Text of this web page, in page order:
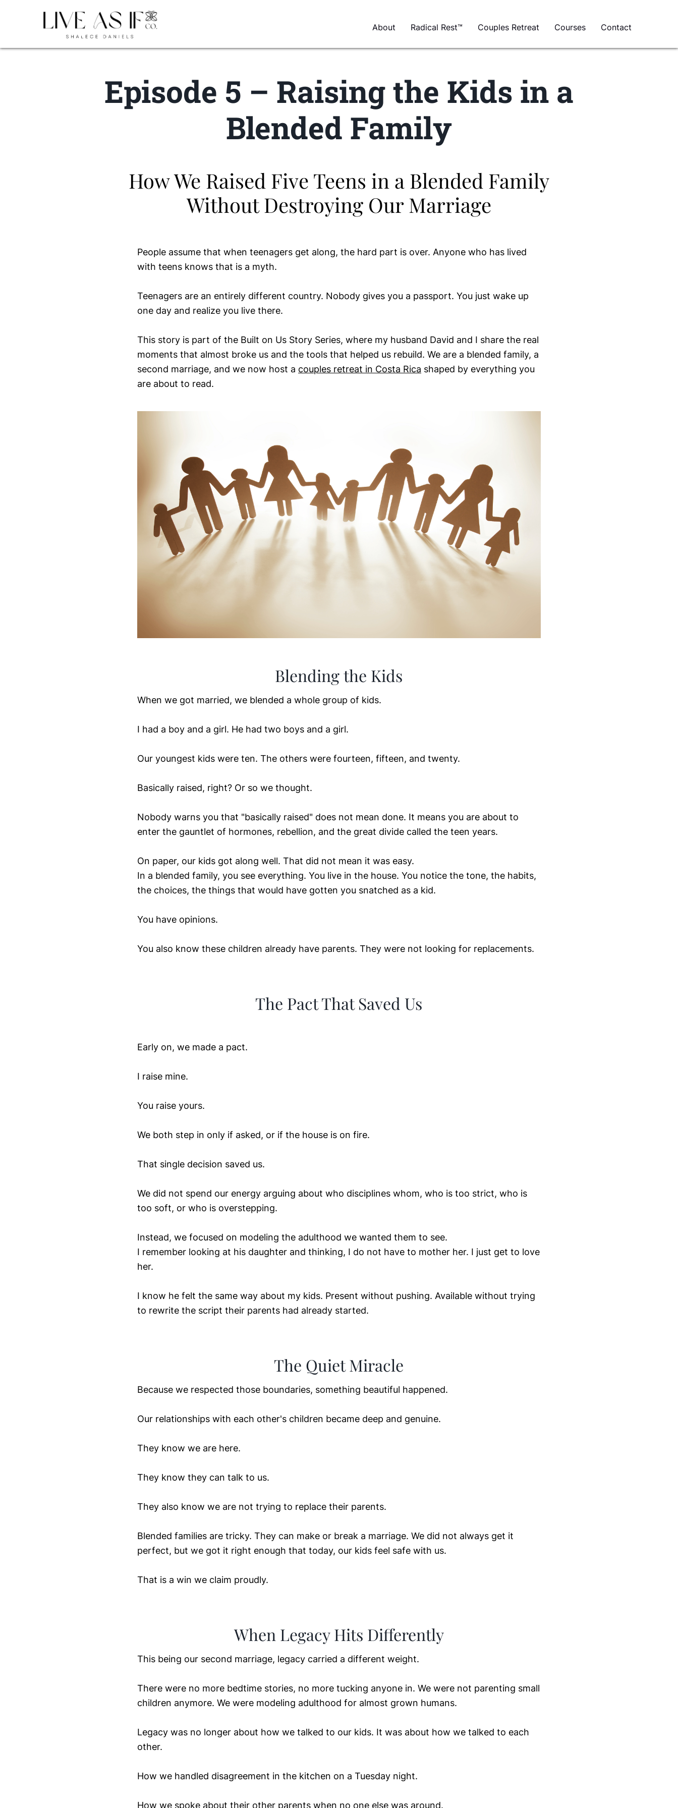
About Radical Rest™ Couples Retreat Courses Contact
Episode 5 – Raising the Kids in a
Blended Family
How We Raised Five Teens in a Blended Family
Without Destroying Our Marriage
People assume that when teenagers get along, the hard part is over. Anyone who has lived
with teens knows that is a myth.
Teenagers are an entirely different country. Nobody gives you a passport. You just wake up
one day and realize you live there.
This story is part of the Built on Us Story Series, where my husband David and I share the real
moments that almost broke us and the tools that helped us rebuild. We are a blended family, a
second marriage, and we now host a couples retreat in Costa Rica shaped by everything you
are about to read.
Blending the Kids
When we got married, we blended a whole group of kids.
I had a boy and a girl. He had two boys and a girl.
Our youngest kids were ten. The others were fourteen, fifteen, and twenty.
Basically raised, right? Or so we thought.
Nobody warns you that "basically raised" does not mean done. It means you are about to
enter the gauntlet of hormones, rebellion, and the great divide called the teen years.
On paper, our kids got along well. That did not mean it was easy.
In a blended family, you see everything. You live in the house. You notice the tone, the habits,
the choices, the things that would have gotten you snatched as a kid.
You have opinions.
You also know these children already have parents. They were not looking for replacements.
The Pact That Saved Us
Early on, we made a pact.
I raise mine.
You raise yours.
We both step in only if asked, or if the house is on fire.
That single decision saved us.
We did not spend our energy arguing about who disciplines whom, who is too strict, who is
too soft, or who is overstepping.
Instead, we focused on modeling the adulthood we wanted them to see.
I remember looking at his daughter and thinking, I do not have to mother her. I just get to love
her.
I know he felt the same way about my kids. Present without pushing. Available without trying
to rewrite the script their parents had already started.
The Quiet Miracle
Because we respected those boundaries, something beautiful happened.
Our relationships with each other's children became deep and genuine.
They know we are here.
They know they can talk to us.
They also know we are not trying to replace their parents.
Blended families are tricky. They can make or break a marriage. We did not always get it
perfect, but we got it right enough that today, our kids feel safe with us.
That is a win we claim proudly.
When Legacy Hits Differently
This being our second marriage, legacy carried a different weight.
There were no more bedtime stories, no more tucking anyone in. We were not parenting small
children anymore. We were modeling adulthood for almost grown humans.
Legacy was no longer about how we talked to our kids. It was about how we talked to each
other.
How we handled disagreement in the kitchen on a Tuesday night.
How we spoke about their other parents when no one else was around.